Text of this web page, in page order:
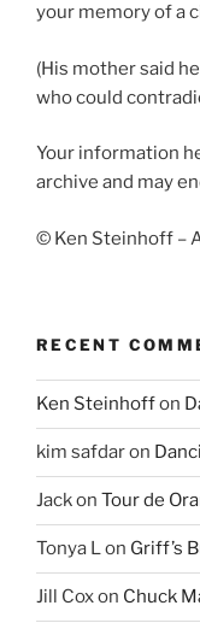
your memory of a
(His mother said
who could
Your information
archive and may
© Ken Steinhoff –
RECENT
Ken Steinhoffon
kim safdaron
Jackon Tour de
Tonya Lon Griff’s
Jill Coxon Chuck